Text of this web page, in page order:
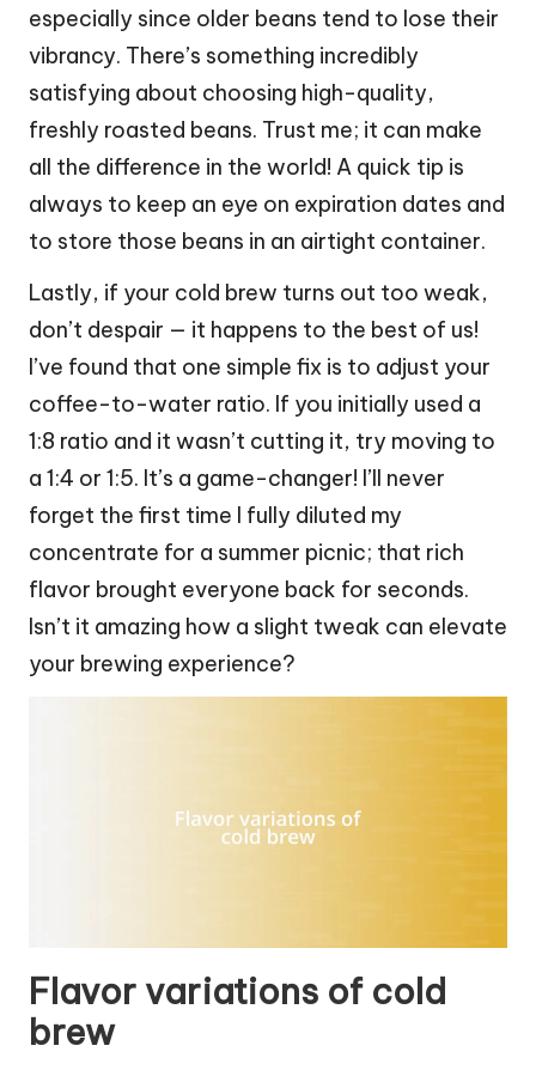
especially since older beans tend to lose their
vibrancy. There’s something incredibly
satisfying about choosing high-quality,
freshly roasted beans. Trust me; it can make
all the difference in the world! A quick tip is
always to keep an eye on expiration dates and
to store those beans in an airtight container.
Lastly, if your cold brew turns out too weak,
don’t despair — it happens to the best of us!
I’ve found that one simple fix is to adjust your
coffee-to-water ratio. If you initially used a
1:8 ratio and it wasn’t cutting it, try moving to
a 1:4 or 1:5. It’s a game-changer! I’ll never
forget the first time I fully diluted my
concentrate for a summer picnic; that rich
flavor brought everyone back for seconds.
Isn’t it amazing how a slight tweak can elevate
your brewing experience?
Flavor variations of cold
brew